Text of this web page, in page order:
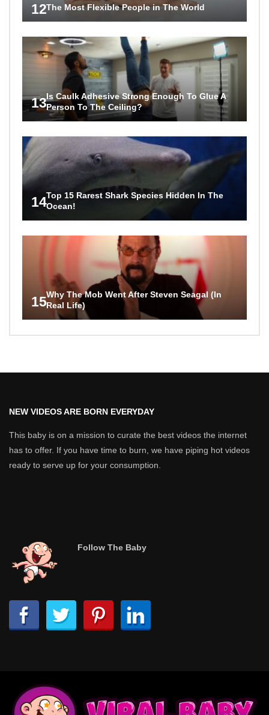
12The Most Flexible People in The World
13Is Caulk Adhesive Strong Enough To Glue A
Person To The Ceiling?
14Top 15 Rarest Shark Species Hidden In The
Ocean!
15Why The Mob Went After Steven Seagal (In
Real Life)
NEW VIDEOS ARE BORN EVERYDAY
This baby is on a mission to curate the best videos the internet
has to offer. If you have time to burn, we have piping hot videos
ready to serve up for your consumption.
Follow The Baby